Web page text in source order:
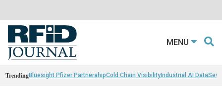
MENU
TrendingBluesight Pfizer PartnerahipCold Chain VisibilityIndustrial AI Data